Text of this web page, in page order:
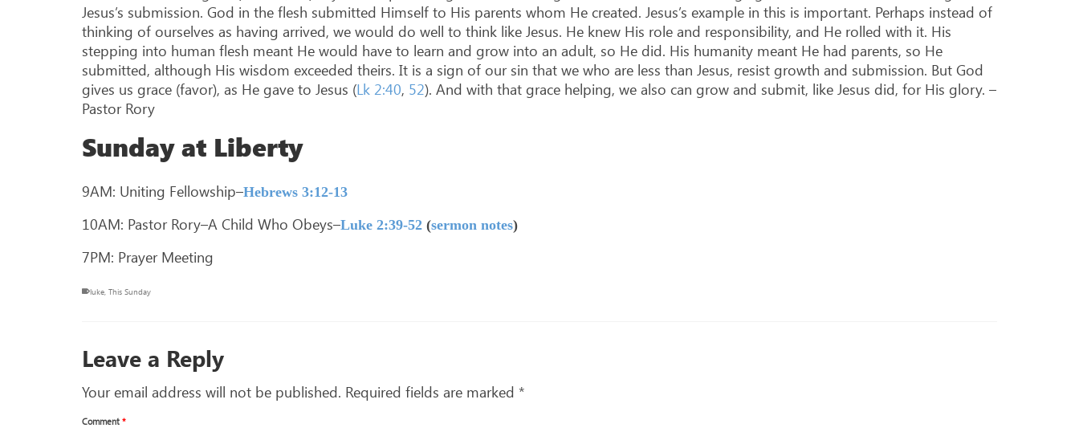
Jesus’s submission. God in the flesh submitted Himself to His parents whom He created. Jesus’s example in this is important. Perhaps instead of
thinking of ourselves as having arrived, we would do well to think like Jesus. He knew His role and responsibility, and He rolled with it. His
stepping into human flesh meant He would have to learn and grow into an adult, so He did. His humanity meant He had parents, so He
submitted, although His wisdom exceeded theirs. It is a sign of our sin that we who are less than Jesus, resist growth and submission. But God
gives us grace (favor), as He gave to Jesus (Lk 2:40, 52). And with that grace helping, we also can grow and submit, like Jesus did, for His glory. –
Pastor Rory
Sunday at Liberty
9AM: Uniting Fellowship–Hebrews 3:12-13
10AM: Pastor Rory–A Child Who Obeys–Luke 2:39-52 (sermon notes)
7PM: Prayer Meeting
luke This Sunday
Leave a Reply
Your email address will not be published. Required fields are marked *
Comment *